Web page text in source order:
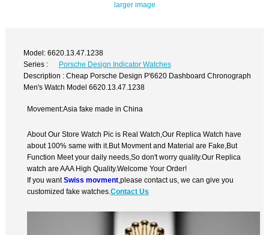
larger image
Model: 6620.13.47.1238
Series :
Porsche Design Indicator Watches
Description : Cheap Porsche Design P'6620 Dashboard Chronograph
Men's Watch Model 6620.13.47.1238
Movement:Asia fake made in China
About Our Store Watch Pic is Real Watch,Our Replica Watch have
about 100% same with it.But Movment and Material are Fake,But
Function Meet your daily needs,So don't worry quality.Our Replica
watch are AAA High Quality.Welcome Your Order!
If you wantSwiss movment ,please contact us, we can give you
customized fake watches.Contact Us